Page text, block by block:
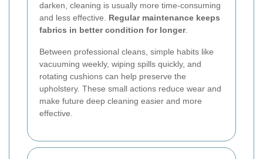
darken, cleaning is usually more time-consuming
and less effective. Regular maintenance keeps
fabrics in better condition for longer.
Between professional cleans, simple habits like
vacuuming weekly, wiping spills quickly, and
rotating cushions can help preserve the
upholstery. These small actions reduce wear and
make future deep cleaning easier and more
effective.